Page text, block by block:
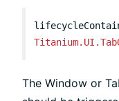
The Window or